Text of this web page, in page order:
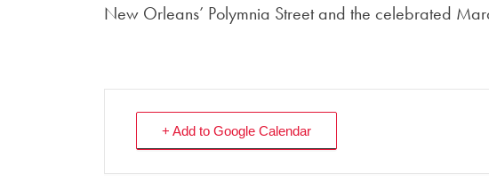
New Orleans’ Polymnia Street and the celebrated
+ Add to Google Calendar